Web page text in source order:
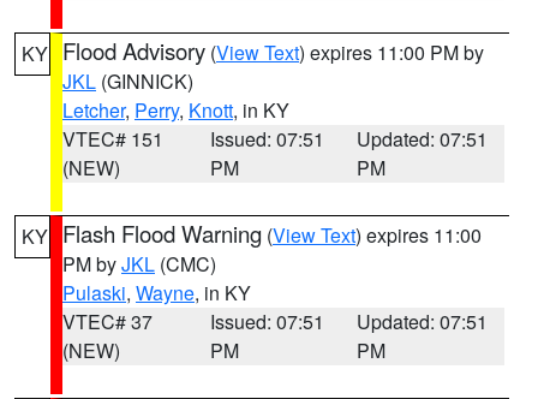
KY Flood Advisory (View Text) expires 11:00 PM by
JKL (GINNICK)
Letcher, Perry, Knott, in KY
VTEC# 151
(NEW)
Issued: 07:51
PM
Updated: 07:51
PM
KY Flash Flood Warning (View Text) expires 11:00
PM byJKL (CMC)
Pulaski, Wayne, in KY
VTEC# 37
(NEW)
Issued: 07:51
PM
Updated: 07:51
PM